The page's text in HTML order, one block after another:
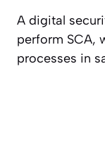
A digital
perform SCA,
processes in